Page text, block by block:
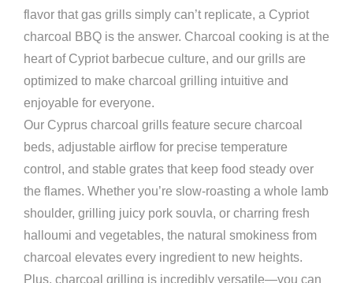
flavor that gas grills simply can’t replicate, a Cypriot
charcoal BBQ is the answer. Charcoal cooking is at the
heart of Cypriot barbecue culture, and our grills are
optimized to make charcoal grilling intuitive and
enjoyable for everyone.
Our Cyprus charcoal grills feature secure charcoal
beds, adjustable airflow for precise temperature
control, and stable grates that keep food steady over
the flames. Whether you’re slow-roasting a whole lamb
shoulder, grilling juicy pork souvla, or charring fresh
halloumi and vegetables, the natural smokiness from
charcoal elevates every ingredient to new heights.
Plus, charcoal grilling is incredibly versatile—you can